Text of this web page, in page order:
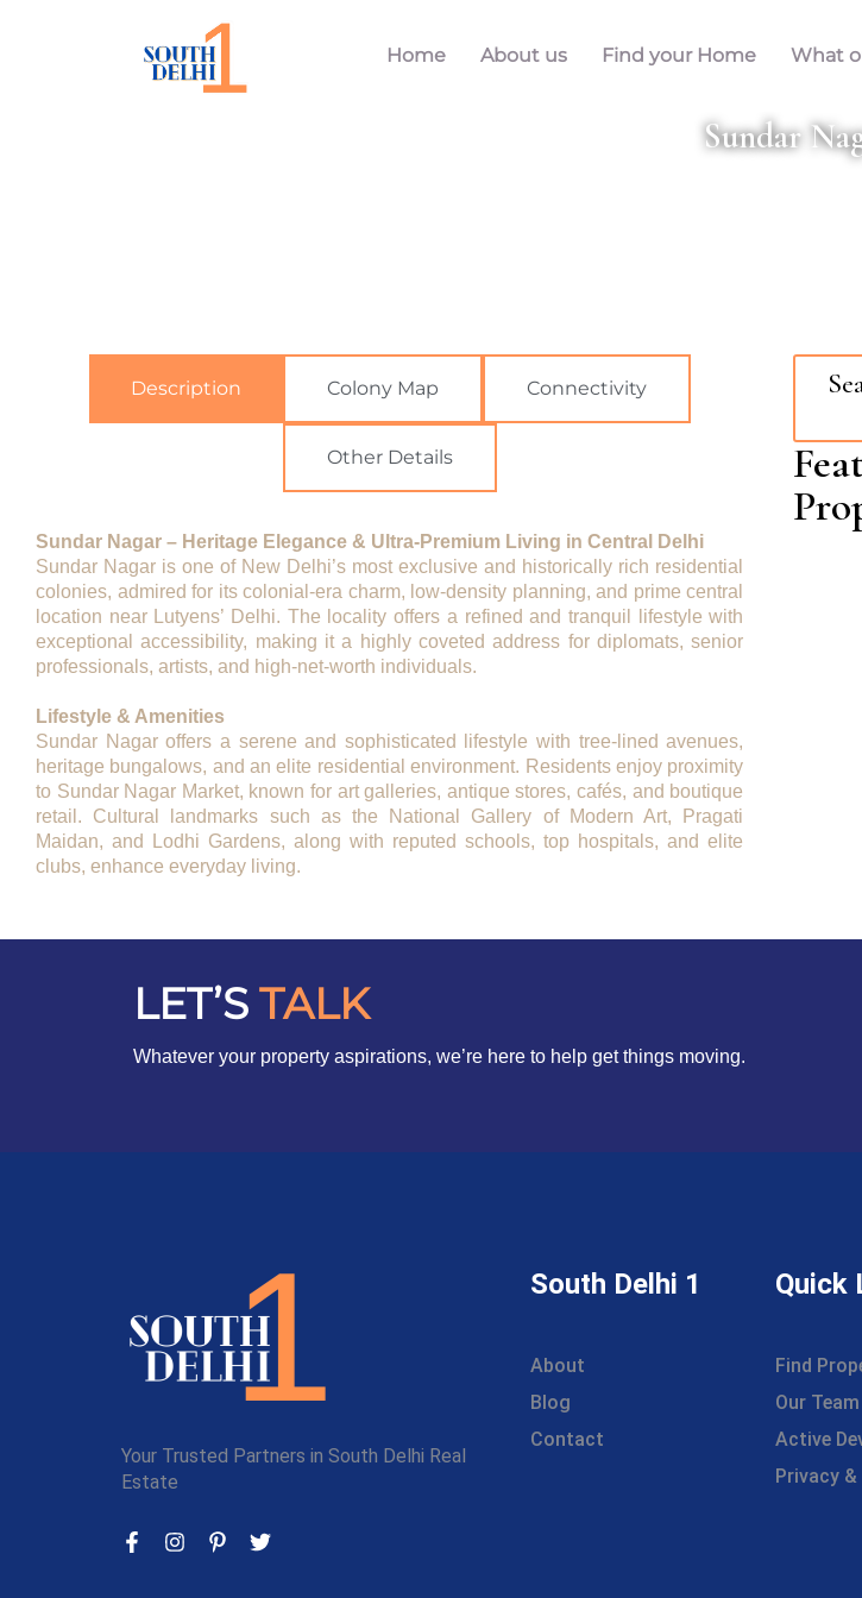
Home About us Find your Home What
Sundar
Description Colony Map Connectivity
Other Details
Sundar Nagar – Heritage Elegance & Ultra-Premium Living in Central Delhi
Sundar Nagar is one of New Delhi’s most exclusive and historically rich residential
colonies, admired for its colonial-era charm, low-density planning, and prime central
location near Lutyens’ Delhi. The locality offers a refined and tranquil lifestyle with
exceptional accessibility, making it a highly coveted address for diplomats, senior
professionals, artists, and high-net-worth individuals.
Lifestyle & Amenities
Sundar Nagar offers a serene and sophisticated lifestyle with tree-lined avenues,
heritage bungalows, and an elite residential environment. Residents enjoy proximity
to Sundar Nagar Market, known for art galleries, antique stores, cafés, and boutique
retail. Cultural landmarks such as the National Gallery of Modern Art, Pragati
Maidan, and Lodhi Gardens, along with reputed schools, top hospitals, and elite
clubs, enhance everyday living.
LET’S TALK
Whatever your property aspirations, we’re here to help get things moving.
Your Trusted Partners in South Delhi Real
Estate
South Delhi 1
About
Blog
Contact
Quick
Find
Our Team
Active
Privacy